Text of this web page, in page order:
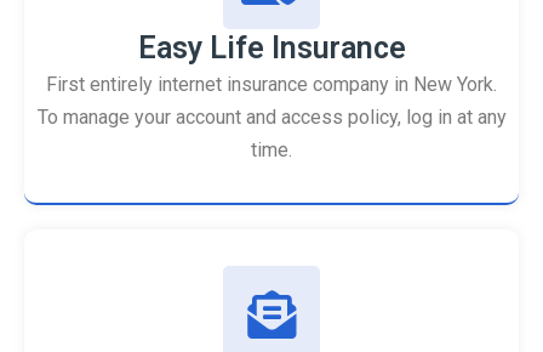
Easy Life Insurance
First entirely internet insurance company in New York.
To manage your account and access policy, log in at any
time.